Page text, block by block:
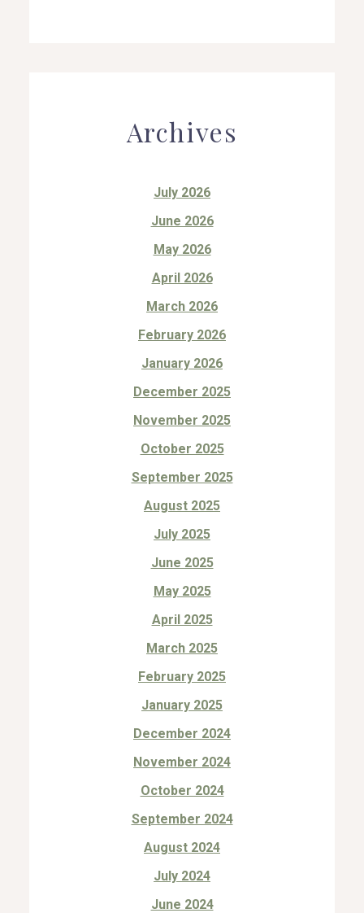
Archives
July 2026
June 2026
May 2026
April 2026
March 2026
February 2026
January 2026
December 2025
November 2025
October 2025
September 2025
August 2025
July 2025
June 2025
May 2025
April 2025
March 2025
February 2025
January 2025
December 2024
November 2024
October 2024
September 2024
August 2024
July 2024
June 2024